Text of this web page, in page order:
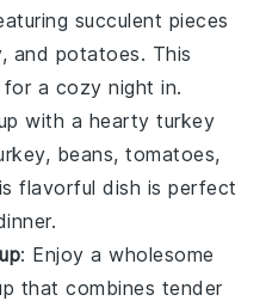
succulent pieces
, and potatoes. This
a cozy night in.
with a heartyturkey
, beans,tomatoes,
flavorful dish is perfect
: Enjoy a wholesome
that combines tender